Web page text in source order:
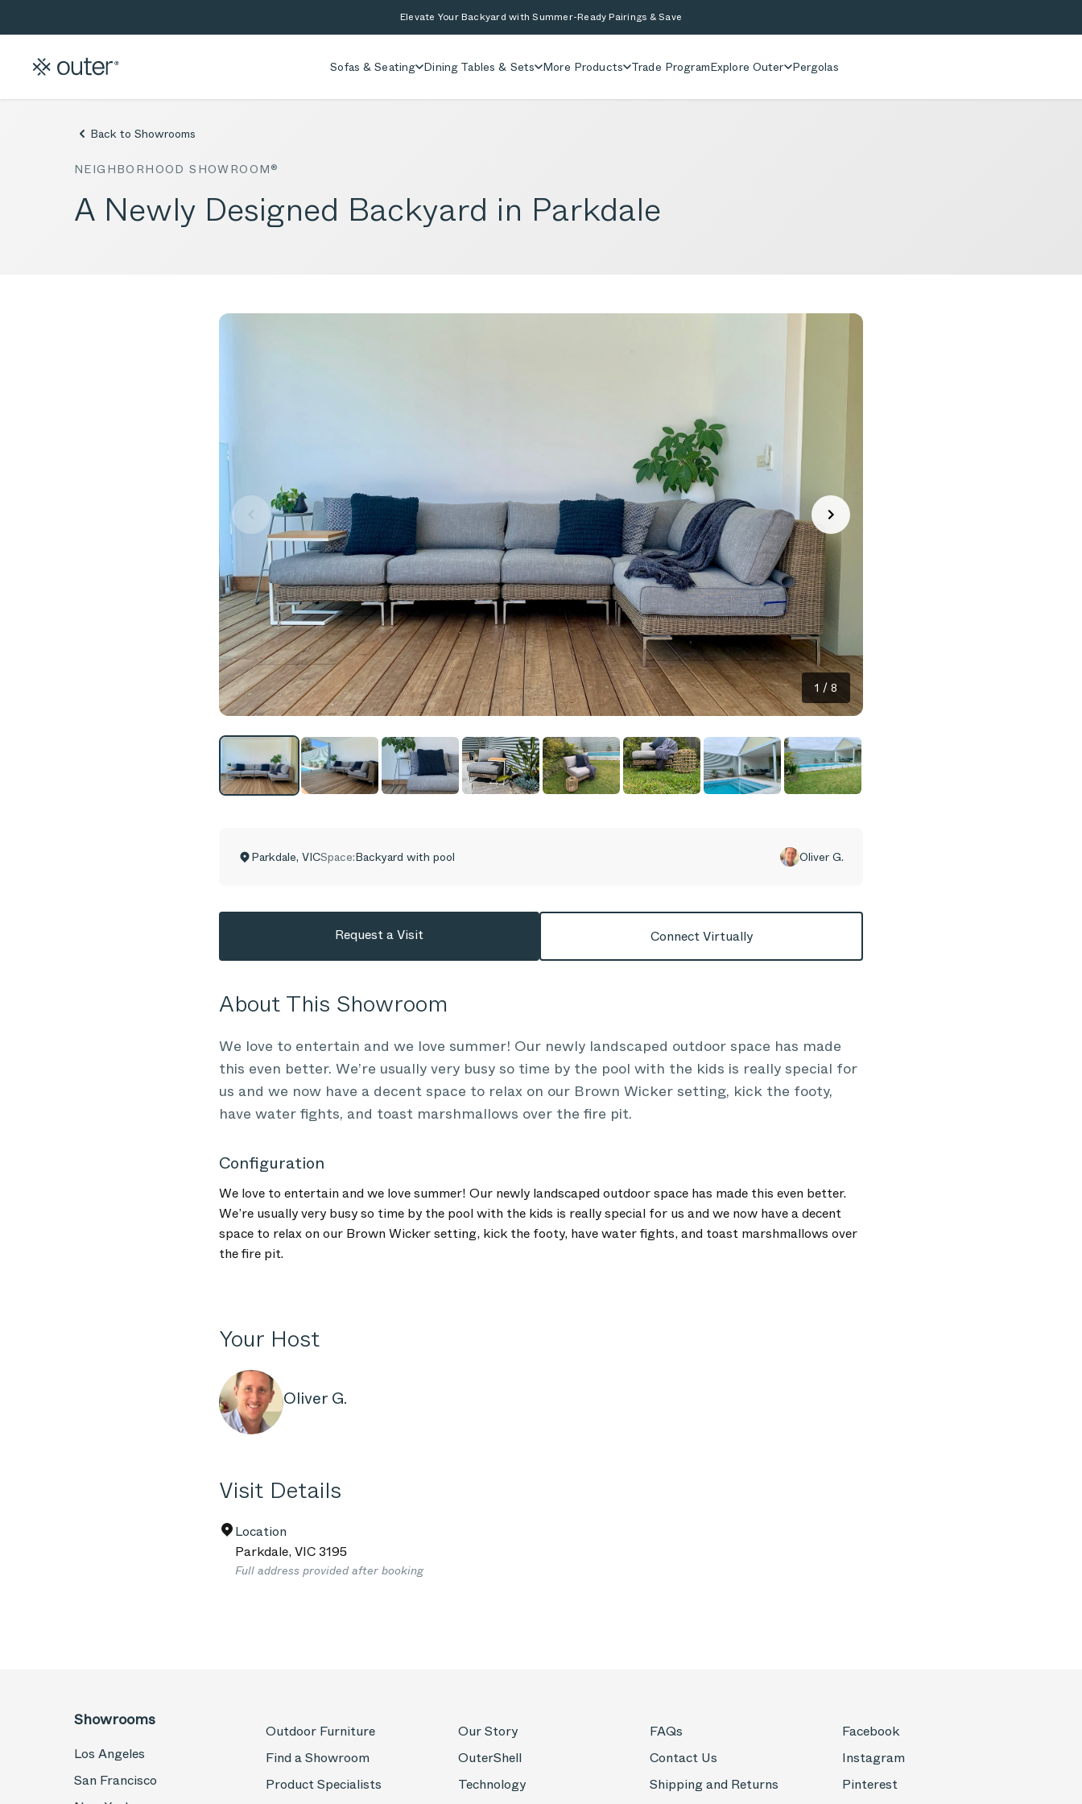
Elevate Your Backyard with Summer-Ready Pairings & Save
Sofas & Seating Dining Tables & Sets More Products Trade ProgramExplore Outer Pergolas
Back to Showrooms
NEIGHBORHOOD SHOWROOM®
A Newly Designed Backyard in Parkdale
1 / 8
Parkdale, VICSpace:Backyard with pool Oliver G.
Request a Visit Connect Virtually
About This Showroom
We love to entertain and we love summer! Our newly landscaped outdoor space has made
this even better. We’re usually very busy so time by the pool with the kids is really special for
us and we now have a decent space to relax on our Brown Wicker setting, kick the footy,
have water fights, and toast marshmallows over the fire pit.
Configuration
We love to entertain and we love summer! Our newly landscaped outdoor space has made this even better.
We’re usually very busy so time by the pool with the kids is really special for us and we now have a decent
space to relax on our Brown Wicker setting, kick the footy, have water fights, and toast marshmallows over
the fire pit.
Your Host
Oliver G.
Visit Details
Location
Parkdale,VIC3195
Full address provided after booking
Showrooms
Los Angeles
San Francisco
Outdoor Furniture
Find a Showroom
Product Specialists
Our Story
OuterShell
Technology
FAQs
Contact Us
Shipping and Returns
Facebook
Instagram
Pinterest